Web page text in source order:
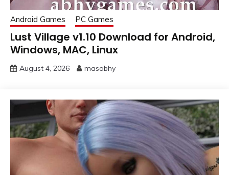
Android Games PC Games
Lust Village v1.10 Download for Android,
Windows, MAC, Linux
August 4, 2026 masabhy